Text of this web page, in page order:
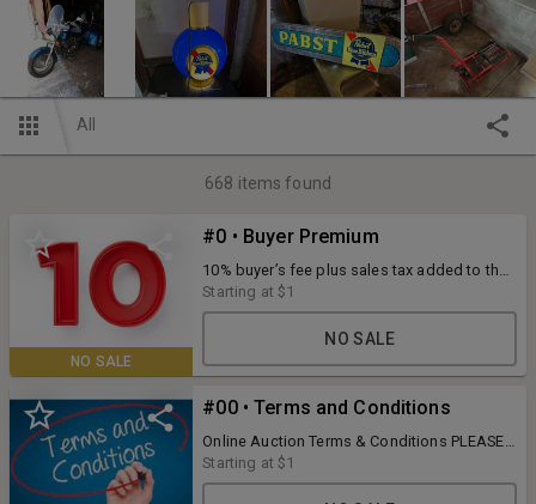
All
668 items found
NO SALE
#0 • Buyer Premium
10% buyer’s fee plus sales tax added to the
final bid price. 3.5% convenience fee for
credit/debit card purchases. Payments
accepted during scheduled pick up: cash,
check, or credit/debit card. Full terms listed
with each item.
Starting at $1
NO SALE
#00 • Terms and Conditions
Online Auction Terms & Conditions PLEASE
READ TERMS AND CONDITIONS PRIOR TO
PLACING A BID. BIDDING ON ANY ITEM
Starting at $1